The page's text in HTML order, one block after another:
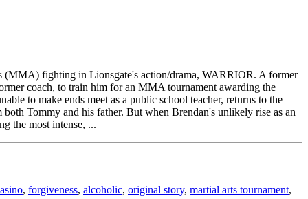
fighting in Lionsgate's action/drama, WARRIOR. A former
coach, to train him for an MMA tournament awarding the
to make ends meet as a public school teacher, returns to the
Tommy and his father. But when Brendan's unlikely rise as an
the most intense, ...
, forgiveness, alcoholic, original story, martial arts tournament,